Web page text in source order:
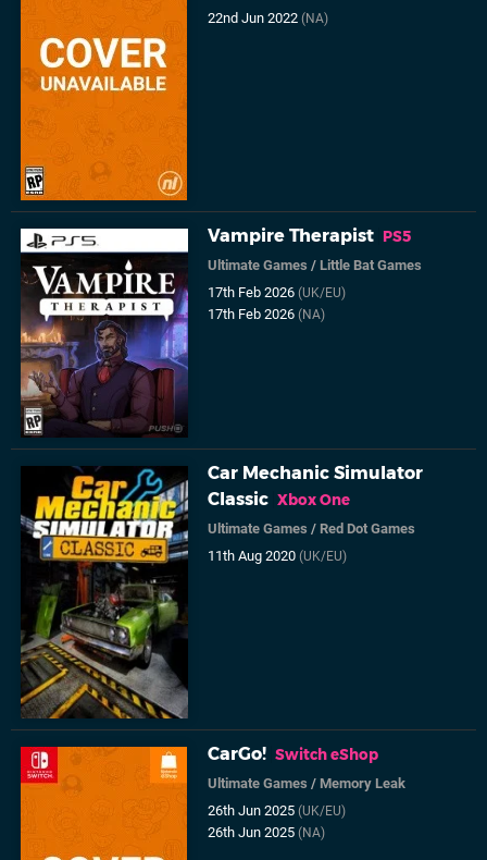
22nd Jun 2022(NA)
Vampire Therapist PS5
Ultimate Games /Little Bat Games
17th Feb 2026(UK/EU)
17th Feb 2026(NA)
Car Mechanic Simulator
Classic Xbox One
Ultimate Games /Red Dot Games
11th Aug 2020(UK/EU)
CarGo! Switch eShop
Ultimate Games /Memory Leak
26th Jun 2025(UK/EU)
26th Jun 2025(NA)